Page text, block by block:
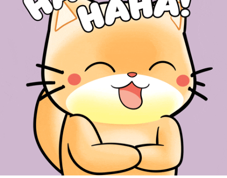
cultural events
date nights
educational events
entertainment
family friendly events
festivals
for foodies
free
good causes